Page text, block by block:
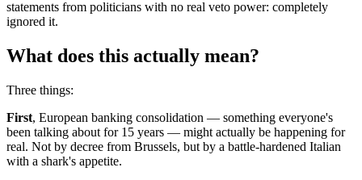
statements from politicians with no real veto power: completely
ignored it.
What does this actually mean?
Three things:
First, European banking consolidation — something everyone's
been talking about for 15 years — might actually be happening for
real. Not by decree from Brussels, but by a battle-hardened Italian
with a shark's appetite.